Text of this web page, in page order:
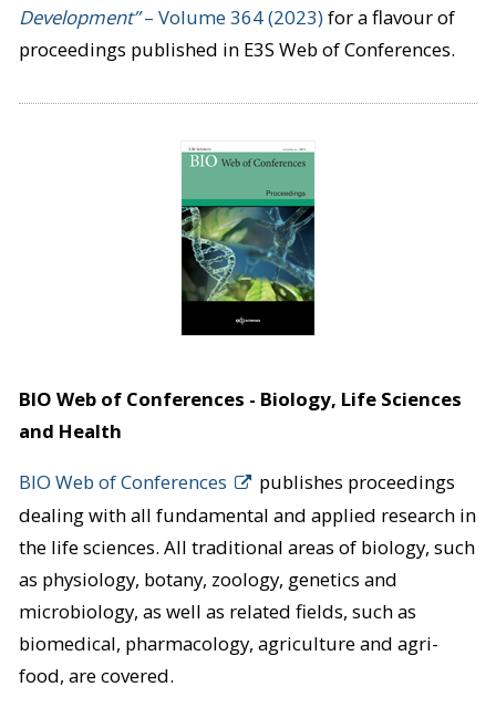
Development”– Volume 364 (2023) for a flavour of
proceedings published in E3S Web of Conferences.
BIO Web of Conferences - Biology, Life Sciences
and Health
BIO Web of Conferences
publishes proceedings
dealing with all fundamental and applied research in
the life sciences. All traditional areas of biology, such
as physiology, botany, zoology, genetics and
microbiology, as well as related fields, such as
biomedical, pharmacology, agriculture and agri-
food, are covered.